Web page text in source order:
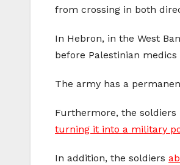
from crossing in both
In Hebron, in the West
before Palestinian
The army has a
Furthermore, the soldiers
turning it into a military
In addition, the soldiers